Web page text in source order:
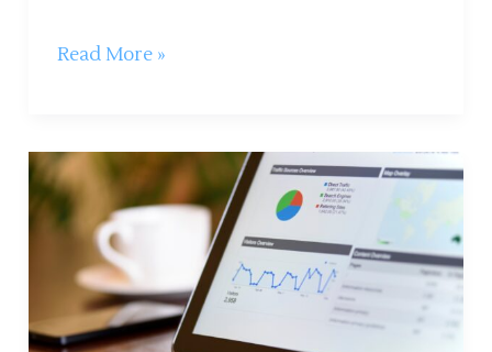
Read More »
How
to
Use
Google
Analytics
to
Grow